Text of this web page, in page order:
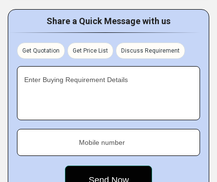
Share a Quick Message with us
Get Quotation Get Price List Discuss Requirement
Enter Buying Requirement Details
Mobile number